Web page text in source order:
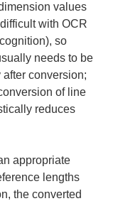
values
with OCR
so
needs to be
conversion;
of line
reduces
appropriate
lengths
the converted